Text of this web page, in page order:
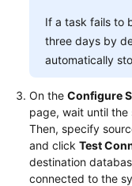
If a task fails to
three days by
automatically
On the Configure
page, wait until the
Then, specify
and click Test
destination
connected to the